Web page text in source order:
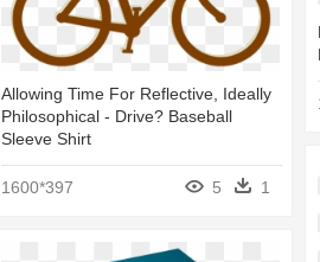
Allowing Time For Reflective, Ideally
Philosophical - Drive? Baseball
Sleeve Shirt
1600*397 5 1